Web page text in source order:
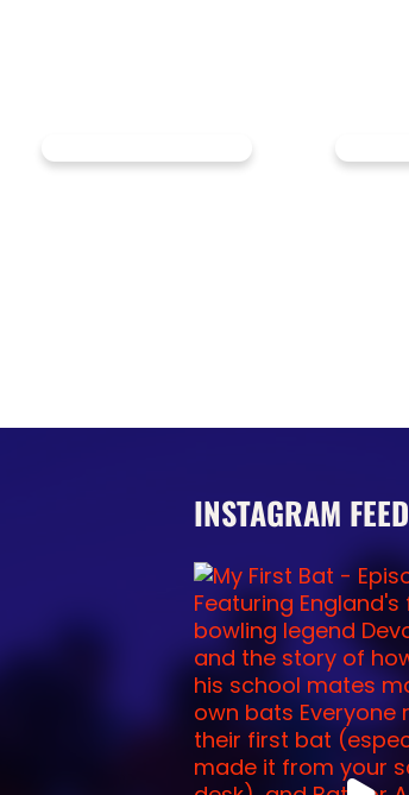
INSTAGRAM FEED